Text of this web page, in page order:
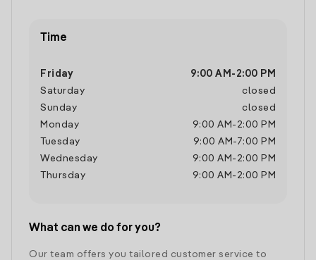
Time
Friday 9:00 AM - 2:00 PM
Saturday
closed
Sunday
closed
Monday
9:00 AM - 2:00 PM
Tuesday
9:00 AM -7:00 PM
Wednesday
9:00 AM - 2:00 PM
Thursday
9:00 AM - 2:00 PM
What can we do for you?
Our team offers you tailored customer service to